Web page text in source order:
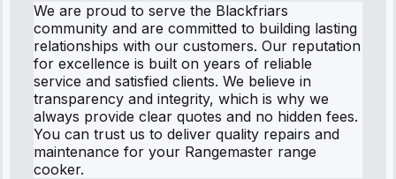
We are proud to serve the Blackfriars
community and are committed to building lasting
relationships with our customers. Our reputation
for excellence is built on years of reliable
service and satisfied clients. We believe in
transparency and integrity, which is why we
always provide clear quotes and no hidden fees.
You can trust us to deliver quality repairs and
maintenance for your Rangemaster range
cooker.